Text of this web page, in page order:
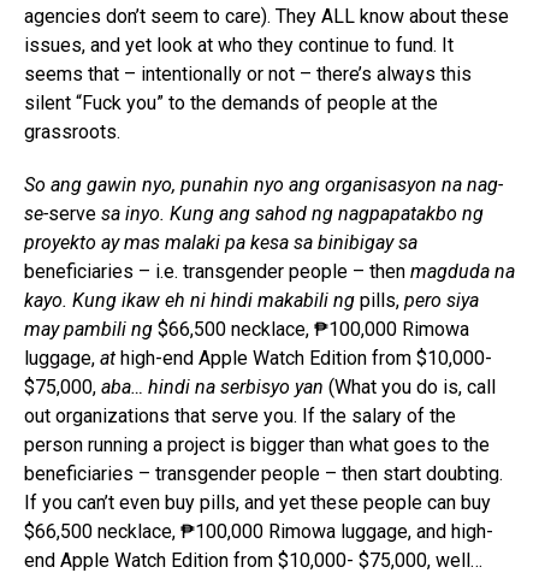
agencies don’t seem to care). They ALL know about these
issues, and yet look at who they continue to fund. It
seems that – intentionally or not – there’s always this
silent “Fuck you” to the demands of people at the
grassroots.
So ang gawin nyo, punahin nyo ang organisasyon na nag-
se-serve sa inyo. Kung ang sahod ng nagpapatakbo ng
proyekto ay mas malaki pa kesa sa binibigay sa
beneficiaries – i.e. transgender people – then magduda na
kayo. Kung ikaw eh ni hindi makabili ng pills, pero siya
may pambili ng $66,500 necklace, ₱100,000 Rimowa
luggage, at high-end Apple Watch Edition from $10,000-
$75,000, aba… hindi na serbisyo yan (What you do is, call
out organizations that serve you. If the salary of the
person running a project is bigger than what goes to the
beneficiaries – transgender people – then start doubting.
If you can’t even buy pills, and yet these people can buy
$66,500 necklace, ₱100,000 Rimowa luggage, and high-
end Apple Watch Edition from $10,000- $75,000, well…